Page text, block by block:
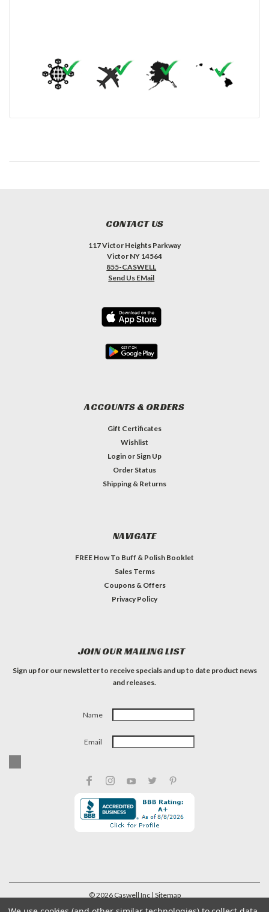
CONTACT US
117 Victor Heights Parkway
Victor NY 14564
855-CASWELL
Send Us EMail
ACCOUNTS & ORDERS
Gift Certificates
Wishlist
Login or Sign Up
Order Status
Shipping & Returns
NAVIGATE
FREE How To Buff & Polish Booklet
Sales Terms
Coupons & Offers
Privacy Policy
JOIN OUR MAILING LIST
Sign up for our newsletter to receive specials and up to date product news
and releases.
Name
Email
©2026Caswell Inc | Sitemap